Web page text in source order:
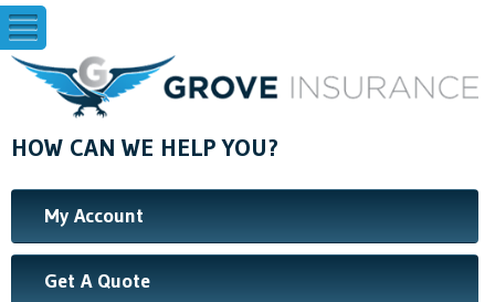
HOW CAN WE HELP YOU?
My Account
Get A Quote